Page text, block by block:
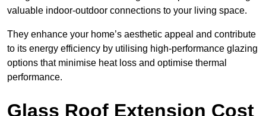
valuable indoor-outdoor connections to your living space.
They enhance your home’s aesthetic appeal and contribute
to its energy efficiency by utilising high-performance glazing
options that minimise heat loss and optimise thermal
performance.
Glass Roof Extension Cost